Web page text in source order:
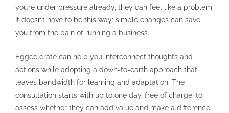
you’re under pressure already, they can feel like a problem.
It doesn’t have to be this way: simple changes can save
you from the pain of running a business.
Eggcelerate can help you interconnect thoughts and
actions while adopting a down-to-earth approach that
leaves bandwidth for learning and adaptation. The
consultation starts with up to one day, free of charge, to
assess whether they can add value and make a difference.